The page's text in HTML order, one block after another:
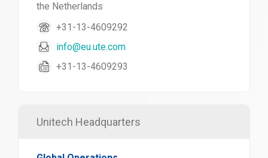
the Netherlands
+31-13-4609292
info@eu.ute.com
+31-13-4609293
Unitech Headquarters